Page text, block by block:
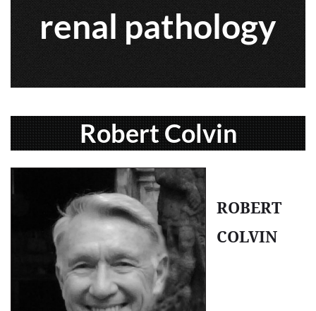
renal pathology
Robert Colvin
ROBERT
COLVIN